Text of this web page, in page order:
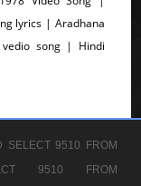
lyrics | Aradhana
song | Hindi
SELECT 9510 FROM
9510 FROM